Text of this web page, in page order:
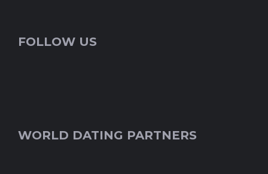
FOLLOW US
WORLD DATING PARTNERS